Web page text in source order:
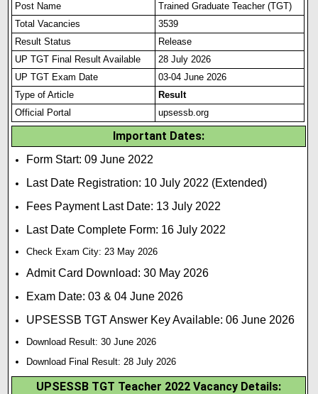
Post Name
Trained Graduate Teacher (TGT)
Total Vacancies
3539
Result Status
Release
UP TGT Final Result Available
28 July 2026
UP TGT Exam Date
03-04 June 2026
Type of Article
Result
Official Portal
upsessb.org
Important Dates:
Form Start: 09 June 2022
Last Date Registration: 10 July 2022 (Extended)
Fees Payment Last Date: 13 July 2022
Last Date Complete Form: 16 July 2022
Check Exam City: 23 May 2026
Admit Card Download: 30 May 2026
Exam Date: 03 & 04 June 2026
UPSESSB TGT Answer Key Available: 06 June 2026
Download Result: 30 June 2026
Download Final Result: 28 July 2026
UPSESSB TGT Teacher 2022 Vacancy Details: